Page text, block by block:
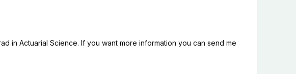
in Actuarial Science. If you want more information you can send me